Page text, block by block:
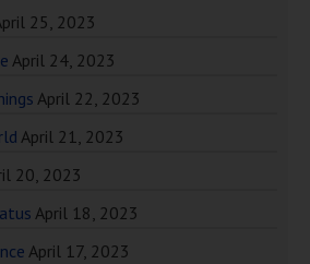
25, 2023
April 24, 2023
April 22, 2023
April 21, 2023
20, 2023
April 18, 2023
April 17, 2023